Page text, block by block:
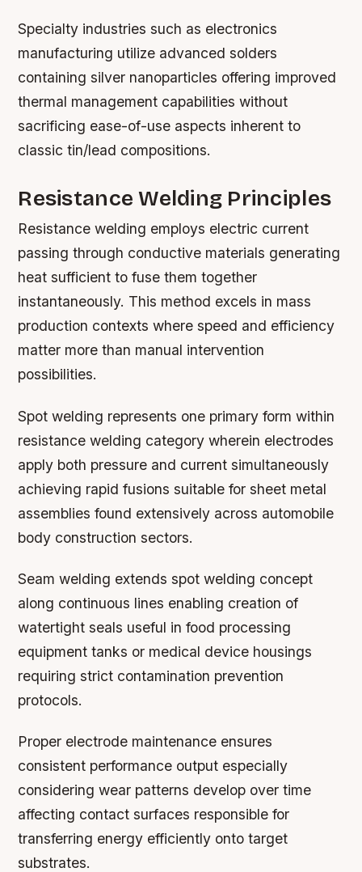
Specialty industries such as electronics
manufacturing utilize advanced solders
containing silver nanoparticles offering improved
thermal management capabilities without
sacrificing ease-of-use aspects inherent to
classic tin/lead compositions.
Resistance Welding Principles
Resistance welding employs electric current
passing through conductive materials generating
heat sufficient to fuse them together
instantaneously. This method excels in mass
production contexts where speed and efficiency
matter more than manual intervention
possibilities.
Spot welding represents one primary form within
resistance welding category wherein electrodes
apply both pressure and current simultaneously
achieving rapid fusions suitable for sheet metal
assemblies found extensively across automobile
body construction sectors.
Seam welding extends spot welding concept
along continuous lines enabling creation of
watertight seals useful in food processing
equipment tanks or medical device housings
requiring strict contamination prevention
protocols.
Proper electrode maintenance ensures
consistent performance output especially
considering wear patterns develop over time
affecting contact surfaces responsible for
transferring energy efficiently onto target
substrates.